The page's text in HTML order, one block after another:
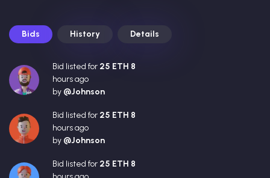
Bids History Details
Bid listed for 25 ETH 8
hours ago
by @Johnson
Bid listed for 25 ETH 8
hours ago
by @Johnson
Bid listed for 25 ETH 8